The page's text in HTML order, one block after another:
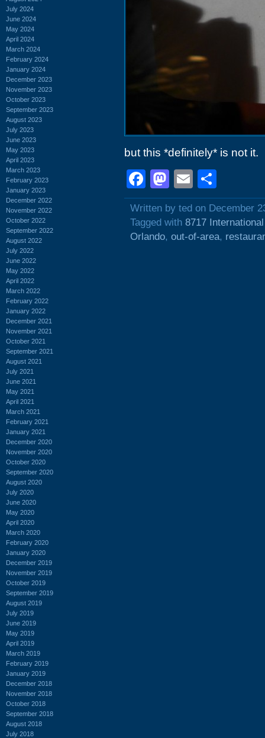
July 2024
June 2024
May 2024
April 2024
March 2024
February 2024
January 2024
December 2023
November 2023
October 2023
September 2023
August 2023
July 2023
June 2023
May 2023
April 2023
March 2023
February 2023
January 2023
December 2022
November 2022
October 2022
September 2022
August 2022
July 2022
June 2022
May 2022
April 2022
March 2022
February 2022
January 2022
December 2021
November 2021
October 2021
September 2021
August 2021
July 2021
June 2021
May 2021
April 2021
March 2021
February 2021
January 2021
December 2020
November 2020
October 2020
September 2020
August 2020
July 2020
June 2020
May 2020
April 2020
March 2020
February 2020
January 2020
December 2019
November 2019
October 2019
September 2019
August 2019
July 2019
June 2019
May 2019
April 2019
March 2019
February 2019
January 2019
December 2018
November 2018
October 2018
September 2018
August 2018
July 2018
but this *definitely* is not it.
Facebook
Mastodon
Email
Written by ted on December
Tagged with 8717
Orlando, out-of-area,